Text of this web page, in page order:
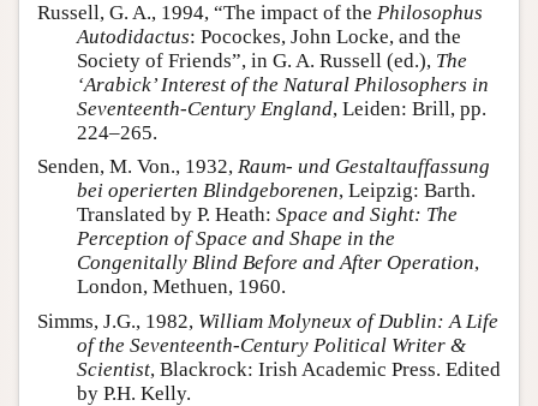
Russell, G. A., 1994, “The impact of the Philosophus
Autodidactus: Pocockes, John Locke, and the
Society of Friends”, in G. A. Russell (ed.), The
‘Arabick’ Interest of the Natural Philosophers in
Seventeenth-Century England, Leiden: Brill, pp.
224–265.
Senden, M. Von., 1932, Raum- und Gestaltauffassung
bei operierten Blindgeborenen, Leipzig: Barth.
Translated by P. Heath: Space and Sight: The
Perception of Space and Shape in the
Congenitally Blind Before and After Operation,
London, Methuen, 1960.
Simms, J.G., 1982, William Molyneux of Dublin: A Life
of the Seventeenth-Century Political Writer &
Scientist, Blackrock: Irish Academic Press. Edited
by P.H. Kelly.